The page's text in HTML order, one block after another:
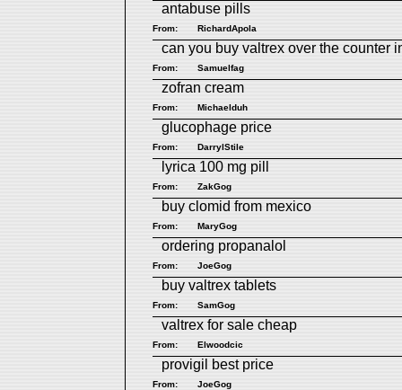
antabuse pills
From: RichardApola
can you buy valtrex over the counter
From: Samuelfag
zofran cream
From: Michaelduh
glucophage price
From: DarrylStile
lyrica 100 mg pill
From: ZakGog
buy clomid from mexico
From: MaryGog
ordering propanalol
From: JoeGog
buy valtrex tablets
From: SamGog
valtrex for sale cheap
From: Elwoodcic
provigil best price
From: JoeGog